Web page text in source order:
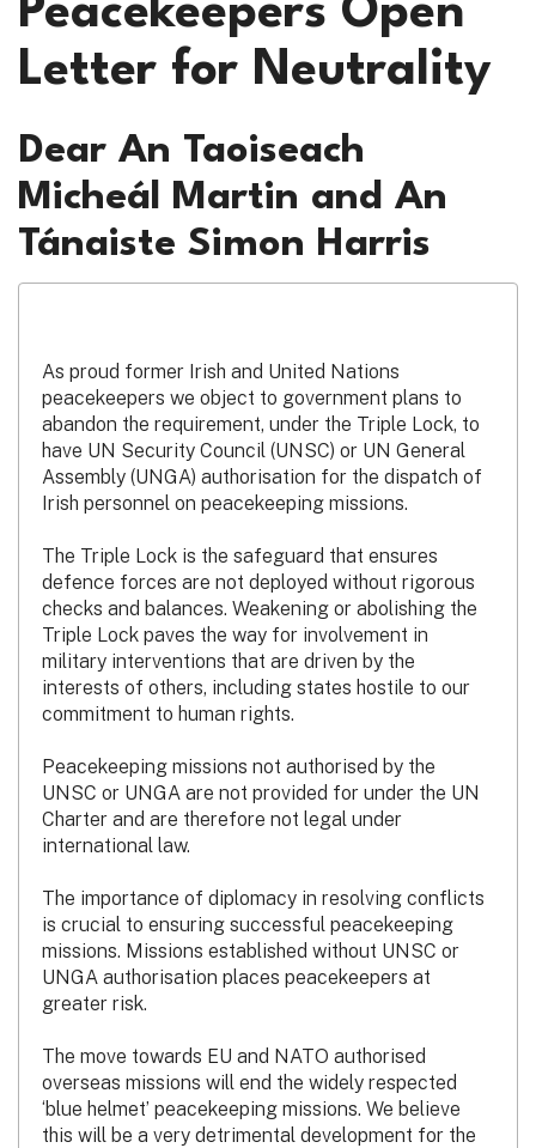
Peacekeepers Open
Letter for Neutrality
Dear An Taoiseach
Micheál Martin and An
Tánaiste Simon Harris
As proud former Irish and United Nations
peacekeepers we object to government plans to
abandon the requirement, under the Triple Lock, to
have UN Security Council (UNSC) or UN General
Assembly (UNGA) authorisation for the dispatch of
Irish personnel on peacekeeping missions.
The Triple Lock is the safeguard that ensures
defence forces are not deployed without rigorous
checks and balances. Weakening or abolishing the
Triple Lock paves the way for involvement in
military interventions that are driven by the
interests of others, including states hostile to our
commitment to human rights.
Peacekeeping missions not authorised by the
UNSC or UNGA are not provided for under the UN
Charter and are therefore not legal under
international law.
The importance of diplomacy in resolving conflicts
is crucial to ensuring successful peacekeeping
missions. Missions established without UNSC or
UNGA authorisation places peacekeepers at
greater risk.
The move towards EU and NATO authorised
overseas missions will end the widely respected
‘blue helmet’ peacekeeping missions. We believe
this will be a very detrimental development for the